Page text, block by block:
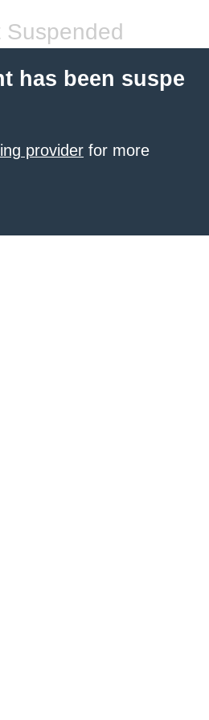
Suspended
has been suspe
provider for more